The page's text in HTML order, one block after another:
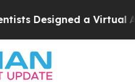
a Virtual Alien